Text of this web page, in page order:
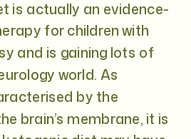
is actually an evidence-
for children with
and is gaining lots of
world. As
by the
brain’s membrane, it is